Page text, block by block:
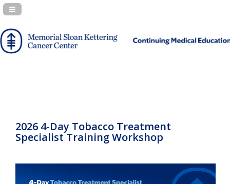
Navigation Panel Toggle
2026 4-Day Tobacco Treatment
Specialist Training Workshop